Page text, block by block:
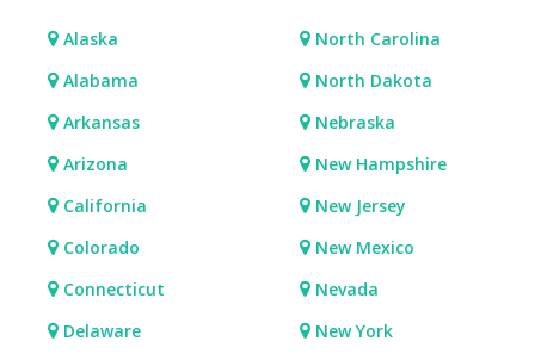
Alaska
Alabama
Arkansas
Arizona
California
Colorado
Connecticut
Delaware
North Carolina
North Dakota
Nebraska
New Hampshire
New Jersey
New Mexico
Nevada
New York